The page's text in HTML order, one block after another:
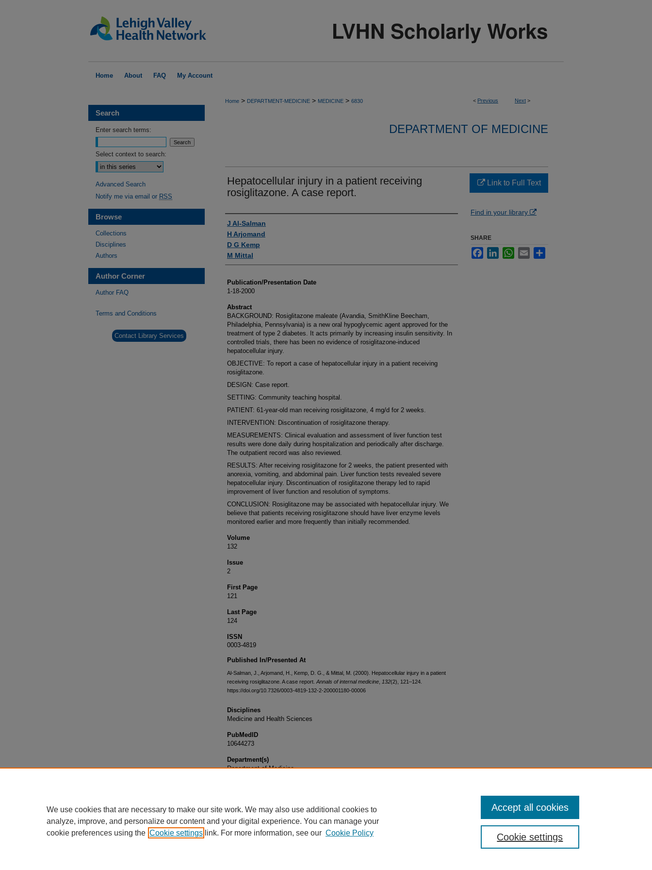
Home About FAQ My Account
< Previous Next >
Home > DEPARTMENT-MEDICINE > MEDICINE > 6830
DEPARTMENT OF MEDICINE
Hepatocellular injury in a patient receiving
rosiglitazone. A case report.
Authors
J Al-Salman
H Arjomand
D G Kemp
M Mittal
Publication/Presentation Date
1-18-2000
Abstract
BACKGROUND: Rosiglitazone maleate (Avandia, SmithKline Beecham,
Philadelphia, Pennsylvania) is a new oral hypoglycemic agent approved for the
treatment of type 2 diabetes. It acts primarily by increasing insulin sensitivity. In
controlled trials, there has been no evidence of rosiglitazone-induced
hepatocellular injury.
OBJECTIVE: To report a case of hepatocellular injury in a patient receiving
rosiglitazone.
DESIGN: Case report.
SETTING: Community teaching hospital.
PATIENT: 61-year-old man receiving rosiglitazone, 4 mg/d for 2 weeks.
INTERVENTION: Discontinuation of rosiglitazone therapy.
MEASUREMENTS: Clinical evaluation and assessment of liver function test
results were done daily during hospitalization and periodically after discharge.
The outpatient record was also reviewed.
RESULTS: After receiving rosiglitazone for 2 weeks, the patient presented with
anorexia, vomiting, and abdominal pain. Liver function tests revealed severe
hepatocellular injury. Discontinuation of rosiglitazone therapy led to rapid
improvement of liver function and resolution of symptoms.
CONCLUSION: Rosiglitazone may be associated with hepatocellular injury. We
believe that patients receiving rosiglitazone should have liver enzyme levels
monitored earlier and more frequently than initially recommended.
Volume
132
Issue
2
First Page
121
Last Page
124
ISSN
0003-4819
Published In/Presented At
Al-Salman, J., Arjomand, H., Kemp, D. G., & Mittal, M. (2000). Hepatocellular injury in a patient
receiving rosiglitazone. A case report. Annals of internal medicine 132(2), 121–124.
https://doi.org/10.7326/0003-4819-132-2-200001180-00006
Disciplines
Medicine and Health Sciences
PubMedID
10644273
Department(s)
Department of Medicine
Link to Full Text
Find in your library
SHARE
FacebookLinkedInWhatsApp
Email
Search
Enter search terms:
Select context to search:
Advanced Search
Notify me via email or RSS
Browse
Collections
Disciplines
Authors
Author Corner
Author FAQ
Terms and Conditions
Contact Library Services
We use cookies that are necessary to make our site work. We may also use additional cookies to
analyze, improve, and personalize our content and your digital experience. You can manage your
cookie preferences using the Cookie settings link. For more information, see our Cookie Policy Cookie settings
Accept all cookies